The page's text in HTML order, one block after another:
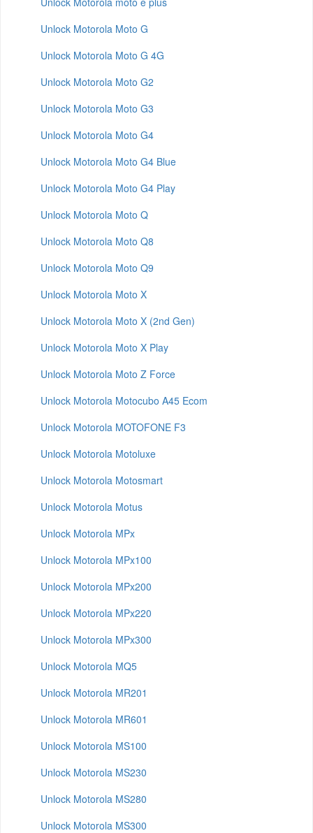
Unlock Motorola Moto G
Unlock Motorola Moto G 4G
Unlock Motorola Moto G2
Unlock Motorola Moto G3
Unlock Motorola Moto G4
Unlock Motorola Moto G4 Blue
Unlock Motorola Moto G4 Play
Unlock Motorola Moto Q
Unlock Motorola Moto Q8
Unlock Motorola Moto Q9
Unlock Motorola Moto X
Unlock Motorola Moto X (2nd Gen)
Unlock Motorola Moto X Play
Unlock Motorola Moto Z Force
Unlock Motorola Motocubo A45 Ecom
Unlock Motorola MOTOFONE F3
Unlock Motorola Motoluxe
Unlock Motorola Motosmart
Unlock Motorola Motus
Unlock Motorola MPx
Unlock Motorola MPx100
Unlock Motorola MPx200
Unlock Motorola MPx220
Unlock Motorola MPx300
Unlock Motorola MQ5
Unlock Motorola MR201
Unlock Motorola MR601
Unlock Motorola MS100
Unlock Motorola MS230
Unlock Motorola MS280
Unlock Motorola MS300